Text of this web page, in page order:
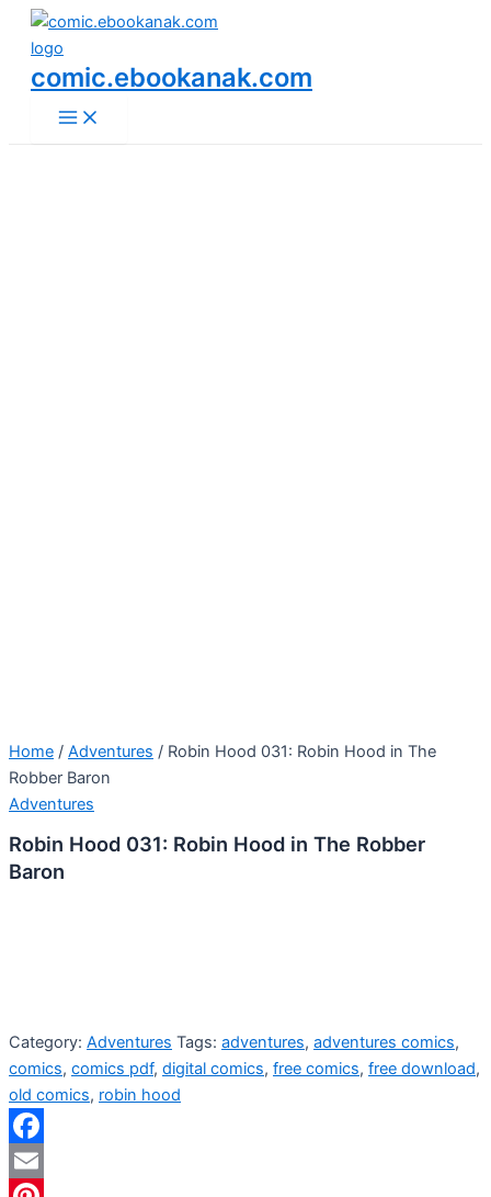
Skip
content
comic.ebookanak.com
Menu
Home / Adventures / Robin Hood 031: Robin Hood in The
Robber Baron
Adventures
Robin Hood 031: Robin Hood in The Robber
Baron
Category: Adventures Tags: adventures, adventures comics,
comics, comics pdf, digital comics, free comics, free download,
old comics, robin hood
Facebook